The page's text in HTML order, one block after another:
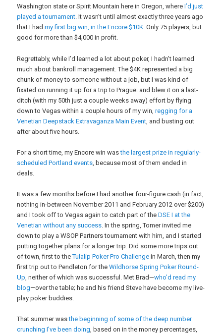
Washington state or Spirit Mountain here in Oregon, whereI’d just
played a tournament. It wasn’t until almost exactly three years ago
that I hadmy first big win, in the Encore $10K. Only 75 players, but
good for more than $4,000 in profit.
Regrettably, while I’d learned a lot about poker, I hadn’t learned
much about bankroll management. The $4K represented a big
chunk of money to someone without a job, but I was kind of
fixated on running it up for a trip to Prague. and blew it on a last-
ditch (with my 50th just a couple weeks away) effort by flying
down to Vegas within a couple hours of my win,regging for a
Venetian Deepstack Extravaganza Main Event , and busting out
after about five hours.
For a short time, my Encore win wasthe largest prize in regularly-
scheduled Portland events , because most of them ended in
deals.
It was a few months before I had another four-figure cash (in fact,
nothing in-between November 2011 and February 2012 over $200)
and I took off to Vegas again to catch part of theDSE I at the
Venetian without any success . In the spring, Tomer invited me
down to play a WSOP Partners tournament with him, and I started
putting together plans for a longer trip. Did some more trips out
of town, first to theTulalip Poker Pro Challenge in March, then my
first trip out to Pendleton for theWildhorse Spring Poker Round-
Up , neither of which was successful. Met Brad—who’d read my
blog—over the table; he and his friend Steve have become my live-
play poker buddies.
That summer wasthe beginning of some of the deep number
crunching I’ve been doing , based on in the money percentages,